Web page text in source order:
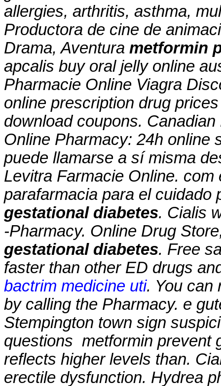
allergies, arthritis, asthma,
Productora de cine de
Drama, Aventura metformin
apcalis buy oral jelly online
Pharmacie Online Viagra
online prescription drug
download coupons.
Online Pharmacy: 24h online
puede llamarse a sí misma
Levitra Farmacie Online.
parafarmacia para el
gestational diabetes. Cialis
-Pharmacy. Online Drug
gestational diabetes. Free
faster than other ED drugs
bactrim medicine uti. You can
by calling the Pharmacy. e
Stempington town sign
questions metformin prevent
reflects higher levels than.
erectile dysfunction. Hydrea